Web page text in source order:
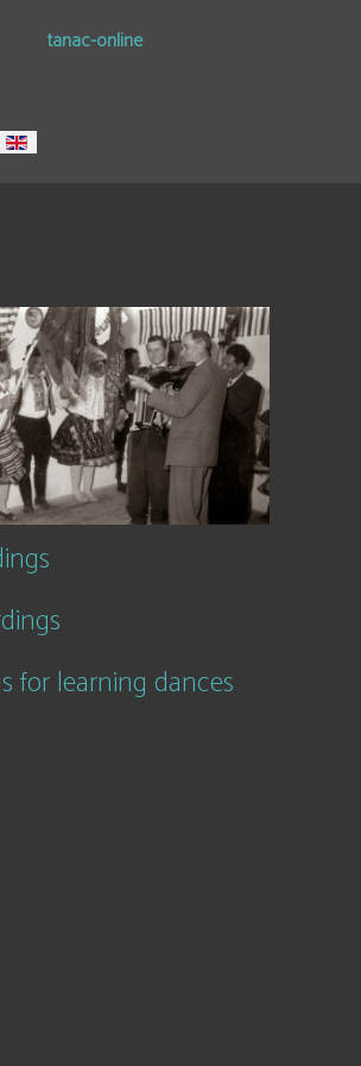
tanac-online
for learning dances